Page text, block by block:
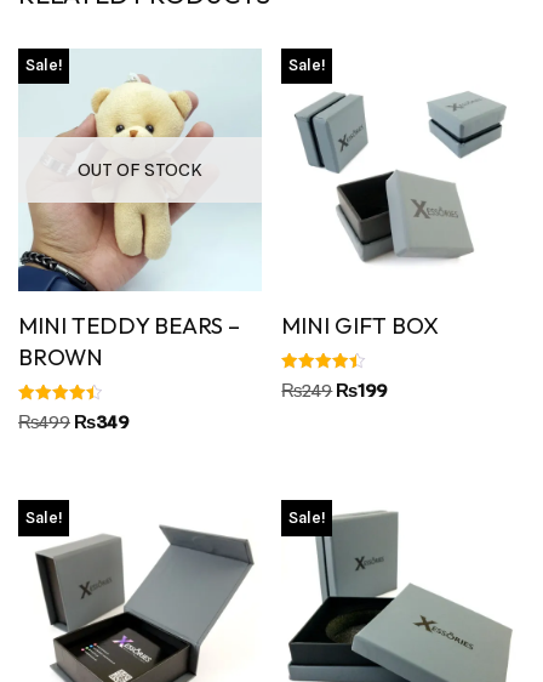
OUT OF STOCK
Sale!
MINI TEDDY BEARS –
BROWN
Rated
4.50
₨499 ₨349
Sale!
MINI GIFT BOX
Rated
4.45
₨249 ₨199
Sale! Sale!